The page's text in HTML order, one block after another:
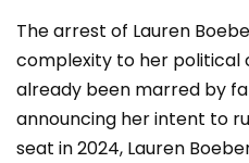
The arrest of Lauren
complexity to her political
already been marred by
announcing her intent to
seat in 2024, Lauren